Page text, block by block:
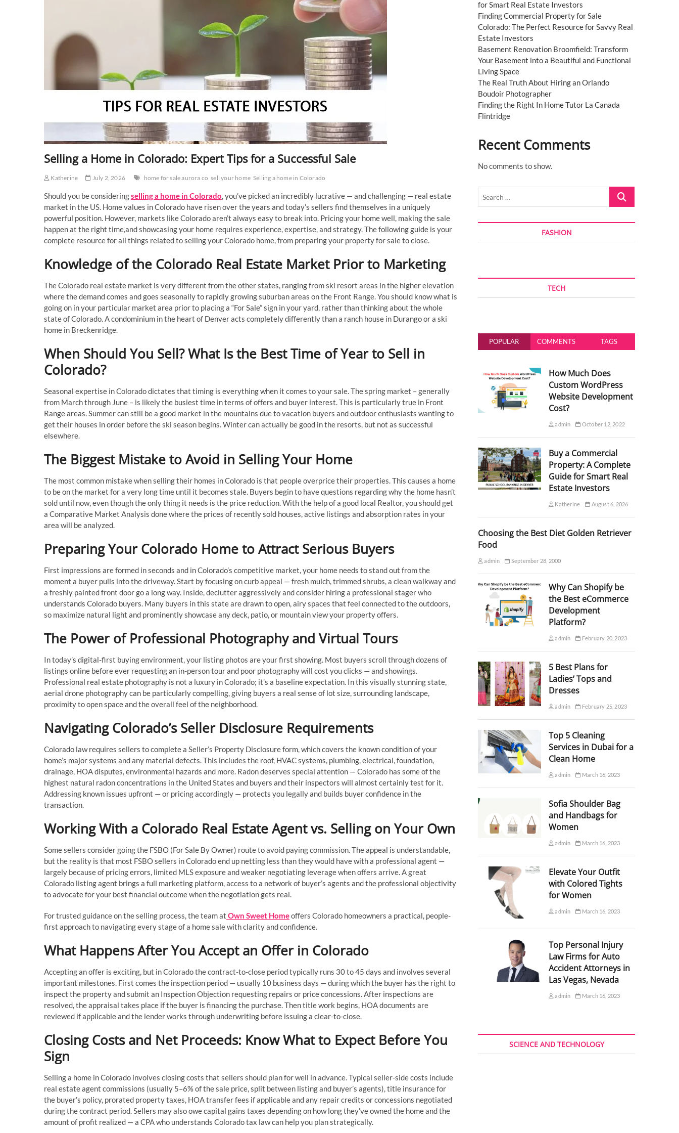
Selling a Home in Colorado: Expert Tips for a Successful Sale
Katherine July 2, 2026 home for sale aurora co sell your home Selling a home in Colorado
Should you be consideringselling a home in Colorado, you’ve picked an incredibly lucrative — and challenging — real estate
market in the US. Home values in Colorado have risen over the years and today’s sellers find themselves in a uniquely
powerful position. However, markets like Colorado aren’t always easy to break into. Pricing your home well, making the sale
happen at the right time,and showcasing your home requires experience, expertise, and strategy. The following guide is your
complete resource for all things related to selling your Colorado home, from preparing your property for sale to close.
Knowledge of the Colorado Real Estate Market Prior to Marketing
The Colorado real estate market is very different from the other states, ranging from ski resort areas in the higher elevation
where the demand comes and goes seasonally to rapidly growing suburban areas on the Front Range. You should know what is
going on in your particular market area prior to placing a “For Sale” sign in your yard, rather than thinking about the whole
state of Colorado. A condominium in the heart of Denver acts completely differently than a ranch house in Durango or a ski
home in Breckenridge.
When Should You Sell? What Is the Best Time of Year to Sell in
Colorado?
Seasonal expertise in Colorado dictates that timing is everything when it comes to your sale. The spring market – generally
from March through June – is likely the busiest time in terms of offers and buyer interest. This is particularly true in Front
Range areas. Summer can still be a good market in the mountains due to vacation buyers and outdoor enthusiasts wanting to
get their houses in order before the ski season begins. Winter can actually be good in the resorts, but not as successful
elsewhere.
The Biggest Mistake to Avoid in Selling Your Home
The most common mistake when selling their homes in Colorado is that people overprice their properties. This causes a home
to be on the market for a very long time until it becomes stale. Buyers begin to have questions regarding why the home hasn’t
sold until now, even though the only thing it needs is the price reduction. With the help of a good local Realtor, you should get
a Comparative Market Analysis done where the prices of recently sold houses, active listings and absorption rates in your
area will be analyzed.
Preparing Your Colorado Home to Attract Serious Buyers
First impressions are formed in seconds and in Colorado’s competitive market, your home needs to stand out from the
moment a buyer pulls into the driveway. Start by focusing on curb appeal — fresh mulch, trimmed shrubs, a clean walkway and
a freshly painted front door go a long way. Inside, declutter aggressively and consider hiring a professional stager who
understands Colorado buyers. Many buyers in this state are drawn to open, airy spaces that feel connected to the outdoors,
so maximize natural light and prominently showcase any deck, patio, or mountain view your property offers.
The Power of Professional Photography and Virtual Tours
In today’s digital-first buying environment, your listing photos are your first showing. Most buyers scroll through dozens of
listings online before ever requesting an in-person tour and poor photography will cost you clicks — and showings.
Professional real estate photography is not a luxury in Colorado; it’s a baseline expectation. In this visually stunning state,
aerial drone photography can be particularly compelling, giving buyers a real sense of lot size, surrounding landscape,
proximity to open space and the overall feel of the neighborhood.
Navigating Colorado’s Seller Disclosure Requirements
Colorado law requires sellers to complete a Seller’s Property Disclosure form, which covers the known condition of your
home’s major systems and any material defects. This includes the roof, HVAC systems, plumbing, electrical, foundation,
drainage, HOA disputes, environmental hazards and more. Radon deserves special attention — Colorado has some of the
highest natural radon concentrations in the United States and buyers and their inspectors will almost certainly test for it.
Addressing known issues upfront — or pricing accordingly — protects you legally and builds buyer confidence in the
transaction.
Working With a Colorado Real Estate Agent vs. Selling on Your Own
Some sellers consider going the FSBO (For Sale By Owner) route to avoid paying commission. The appeal is understandable,
but the reality is that most FSBO sellers in Colorado end up netting less than they would have with a professional agent —
largely because of pricing errors, limited MLS exposure and weaker negotiating leverage when offers arrive. A great
Colorado listing agent brings a full marketing platform, access to a network of buyer’s agents and the professional objectivity
to advocate for your best financial outcome when the negotiation gets real.
For trusted guidance on the selling process, the team at Own Sweet Homeoffers Colorado homeowners a practical, people-
first approach to navigating every stage of a home sale with clarity and confidence.
What Happens After You Accept an Offer in Colorado
Accepting an offer is exciting, but in Colorado the contract-to-close period typically runs 30 to 45 days and involves several
important milestones. First comes the inspection period — usually 10 business days — during which the buyer has the right to
inspect the property and submit an Inspection Objection requesting repairs or price concessions. After inspections are
resolved, the appraisal takes place if the buyer is financing the purchase. Then title work begins, HOA documents are
reviewed if applicable and the lender works through underwriting before issuing a clear-to-close.
Closing Costs and Net Proceeds: Know What to Expect Before You
Sign
Selling a home in Colorado involves closing costs that sellers should plan for well in advance. Typical seller-side costs include
real estate agent commissions (usually 5–6% of the sale price, split between listing and buyer’s agents), title insurance for
the buyer’s policy, prorated property taxes, HOA transfer fees if applicable and any repair credits or concessions negotiated
during the contract period. Sellers may also owe capital gains taxes depending on how long they’ve owned the home and the
amount of profit realized — a CPA who understands Colorado tax law can help you plan strategically.
for Smart Real Estate Investors
Finding Commercial Property for Sale
Colorado: The Perfect Resource for Savvy Real
Estate Investors
Basement Renovation Broomfield: Transform
Your Basement into a Beautiful and Functional
Living Space
The Real Truth About Hiring an Orlando
Boudoir Photographer
Finding the Right In Home Tutor La Canada
Flintridge
Recent Comments
No comments to show.
Search
FASHION
TECH
POPULAR COMMENTS TAGS
How Much Does
Custom WordPress
Website Development
Cost?
admin October 12, 2022
Buy a Commercial
Property: A Complete
Guide for Smart Real
Estate Investors
Katherine August 6, 2026
Choosing the Best Diet Golden Retriever
Food
admin September 28, 2000
Why Can Shopify be
the Best eCommerce
Development
Platform?
admin February 20, 2023
5 Best Plans for
Ladies’ Tops and
Dresses
admin February 25, 2023
Top 5 Cleaning
Services in Dubai for a
Clean Home
admin March 16, 2023
Sofia Shoulder Bag
and Handbags for
Women
admin March 16, 2023
Elevate Your Outfit
with Colored Tights
for Women
admin March 16, 2023
Top Personal Injury
Law Firms for Auto
Accident Attorneys in
Las Vegas, Nevada
admin March 16, 2023
SCIENCE AND TECHNOLOGY